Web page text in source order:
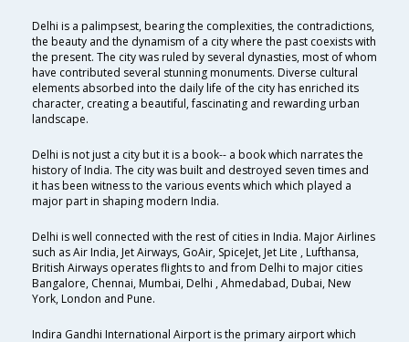
Delhi is a palimpsest, bearing the complexities, the contradictions,
the beauty and the dynamism of a city where the past coexists with
the present. The city was ruled by several dynasties, most of whom
have contributed several stunning monuments. Diverse cultural
elements absorbed into the daily life of the city has enriched its
character, creating a beautiful, fascinating and rewarding urban
landscape.
Delhi is not just a city but it is a book-- a book which narrates the
history of India. The city was built and destroyed seven times and
it has been witness to the various events which which played a
major part in shaping modern India.
Delhi is well connected with the rest of cities in India. Major Airlines
such as Air India, Jet Airways, GoAir, SpiceJet, Jet Lite , Lufthansa,
British Airways operates flights to and from Delhi to major cities
Bangalore, Chennai, Mumbai, Delhi , Ahmedabad, Dubai, New
York, London and Pune.
Indira Gandhi International Airport is the primary airport which